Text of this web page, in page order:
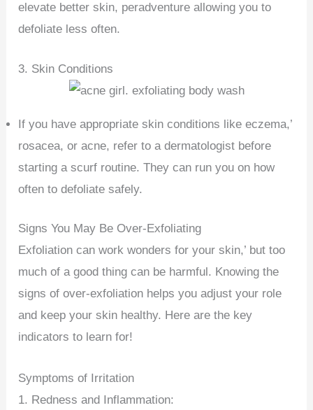
elevate better skin, peradventure allowing you to
defoliate less often.
3. Skin Conditions
If you have appropriate skin conditions like eczema,’
rosacea, or acne, refer to a dermatologist before
starting a scurf routine. They can run you on how
often to defoliate safely.
Signs You May Be Over-Exfoliating
Exfoliation can work wonders for your skin,’ but too
much of a good thing can be harmful. Knowing the
signs of over-exfoliation helps you adjust your role
and keep your skin healthy. Here are the key
indicators to learn for!
Symptoms of Irritation
1. Redness and Inflammation: